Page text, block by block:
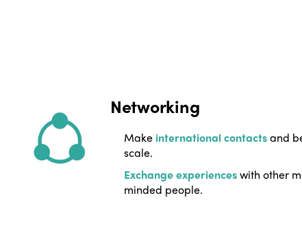
Networking
Make international contactsand
scale.
Exchange experienceswith other
minded people.